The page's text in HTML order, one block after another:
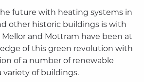
future with heating systems in
other historic buildings is with
Mellor and Mottram have been at
of this green revolution with
of a number of renewable
variety of buildings.